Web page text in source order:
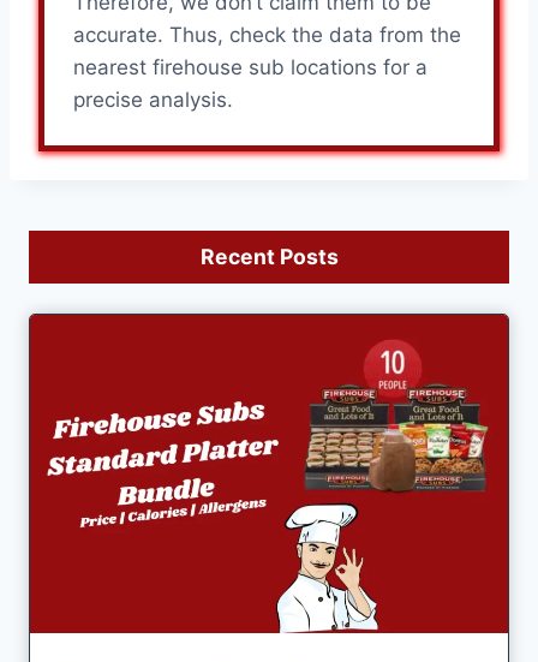
accurate. Thus, check the data from the
nearest firehouse sub locations for a
precise analysis.
Recent Posts